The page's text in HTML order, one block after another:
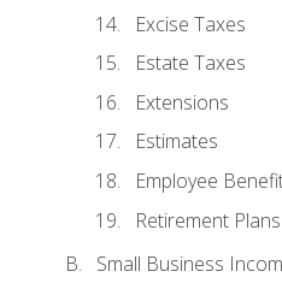
Excise Taxes
Estate Taxes
Extensions
Estimates
Employee
Retirement Plans
Small Business